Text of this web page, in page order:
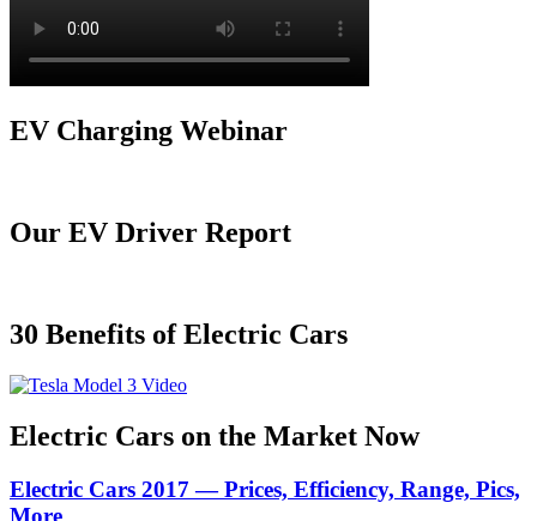
EV Charging Webinar
Our EV Driver Report
30 Benefits of Electric Cars
Electric Cars on the Market Now
Electric Cars 2017 — Prices, Efficiency, Range, Pics,
More